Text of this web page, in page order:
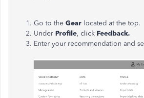
Go to the Gear located at the top.
Under Profile, click Feedback.
Enter your recommendation and